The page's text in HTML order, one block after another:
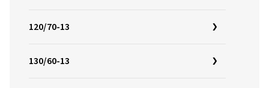
120/70-13
130/60-13